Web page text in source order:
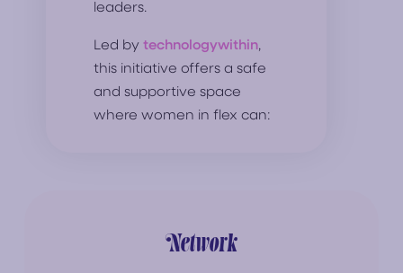
leaders.
Led bytechnologywithin,
this initiative offers a safe
and supportive space
where women in flex can:
Network